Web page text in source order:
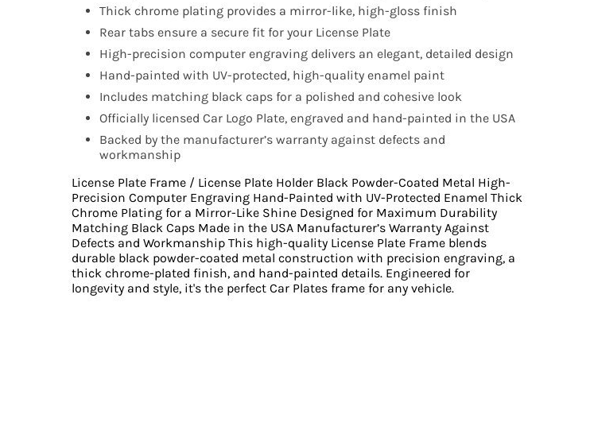
Thick chrome plating provides a mirror-like, high-gloss finish
Rear tabs ensure a secure fit for your License Plate
High-precision computer engraving delivers an elegant, detailed design
Hand-painted with UV-protected, high-quality enamel paint
Includes matching black caps for a polished and cohesive look
Officially licensed Car Logo Plate, engraved and hand-painted in the USA
Backed by the manufacturer’s warranty against defects and
workmanship
License Plate Frame / License Plate Holder Black Powder-Coated Metal High-
Precision Computer Engraving Hand-Painted with UV-Protected Enamel Thick
Chrome Plating for a Mirror-Like Shine Designed for Maximum Durability
Matching Black Caps Made in the USA Manufacturer’s Warranty Against
Defects and Workmanship This high-quality License Plate Frame blends
durable black powder-coated metal construction with precision engraving, a
thick chrome-plated finish, and hand-painted details. Engineered for
longevity and style, it's the perfect Car Plates frame for any vehicle.